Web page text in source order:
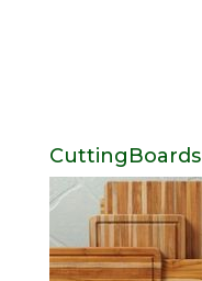
CuttingBoards